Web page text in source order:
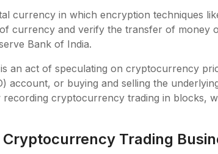
currency in which encryption techniques
currency and verify the transfer of money
Bank of India.
an act of speculating on cryptocurrency
account, or buying and selling the
cryptocurrency trading in blocks,
Cryptocurrency Trading